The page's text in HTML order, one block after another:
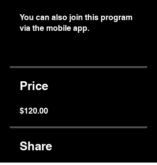
You can also join this program
via the mobile app.
Price
$120.00
Share